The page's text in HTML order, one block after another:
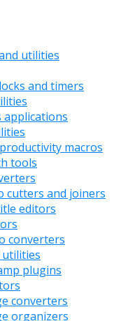
utilities
and timers
applications
macros
tools
cutters and joiners
editors
converters
utilities
plugins
converters
organizers